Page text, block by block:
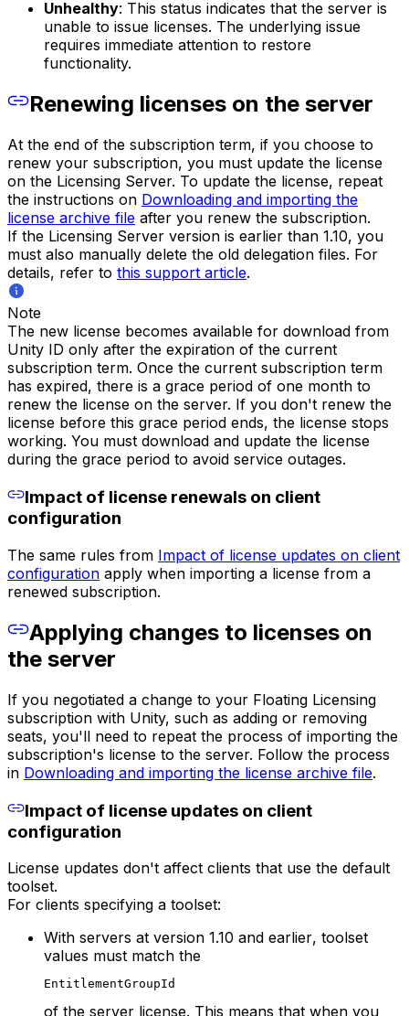
Unhealthy: This status indicates that the server is
unable to issue licenses. The underlying issue
requires immediate attention to restore
functionality.
Renewing licenses on the server
At the end of the subscription term, if you choose to
renew your subscription, you must update the license
on the Licensing Server. To update the license, repeat
the instructions on Downloading and importing the
license archive file after you renew the subscription.
If the Licensing Server version is earlier than 1.10, you
must also manually delete the old delegation files. For
details, refer to this support article.
Note
The new license becomes available for download from
Unity ID only after the expiration of the current
subscription term. Once the current subscription term
has expired, there is a grace period of one month to
renew the license on the server. If you don't renew the
license before this grace period ends, the license stops
working. You must download and update the license
during the grace period to avoid service outages.
Impact of license renewals on client
configuration
The same rules from Impact of license updates on client
configuration apply when importing a license from a
renewed subscription.
Applying changes to licenses on
the server
If you negotiated a change to your Floating Licensing
subscription with Unity, such as adding or removing
seats, you'll need to repeat the process of importing the
subscription's license to the server. Follow the process
in Downloading and importing the license archive file.
Impact of license updates on client
configuration
License updates don't affect clients that use the default
toolset.
For clients specifying a toolset:
With servers at version 1.10 and earlier, toolset
values must match the
EntitlementGroupId
of the server license. This means that when you